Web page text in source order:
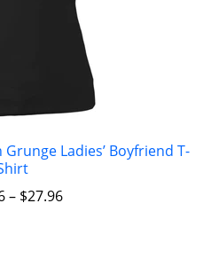
Ladies’ Boyfriend T-
– $27.96